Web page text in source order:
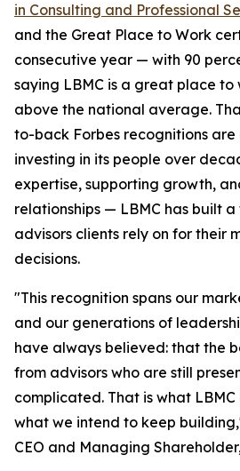
in Consulting and Professional
and the Great Place to Work
consecutive year — with 90
saying LBMC is a great place to
above the national average.
to-back Forbes recognitions
investing in its people over
expertise, supporting growth,
relationships — LBMC has built
advisors clients rely on for their
decisions.
"This recognition spans our
and our generations of
have always believed: that the
from advisors who are still
complicated. That is what
what we intend to keep building
CEO and Managing